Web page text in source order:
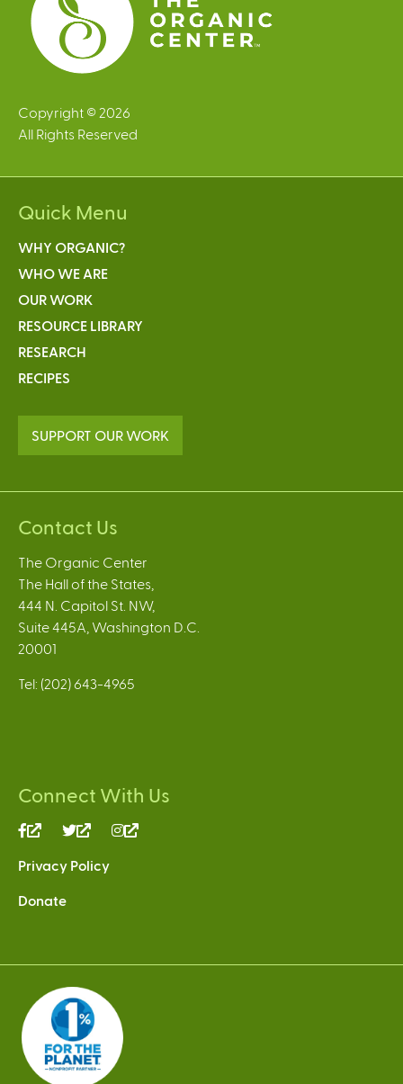
Copyright © 2026
All Rights Reserved
Quick Menu
WHY ORGANIC?
WHO WE ARE
OUR WORK
RESOURCE LIBRARY
RESEARCH
RECIPES
SUPPORT OUR WORK
Contact Us
The Organic Center
The Hall of the States,
444 N. Capitol St. NW,
Suite 445A, Washington D.C.
20001
Tel: (202) 643-4965
Connect With Us
(link
external)
(link
external)
Privacy Policy
Donate